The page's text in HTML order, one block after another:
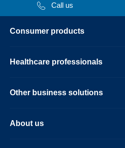
Call us
Consumer products
Healthcare professionals
Other business solutions
About us